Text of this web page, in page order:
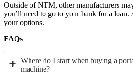
Outside of NTM, other manufacturers
you’ll need to go to your bank for a loan.
your options.
FAQs
Where do I start when buying a
machine?